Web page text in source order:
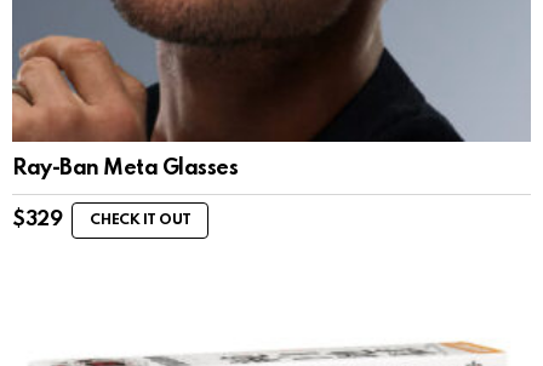
Ray-Ban Meta Glasses
$329 CHECK IT OUT